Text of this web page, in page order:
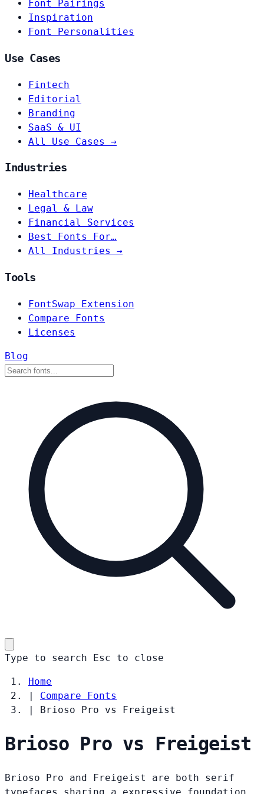
Font Pairings
Inspiration
Font Personalities
Use Cases
Fintech
Editorial
Branding
SaaS & UI
All Use Cases →
Industries
Healthcare
Legal & Law
Financial Services
Best Fonts For…
All Industries →
Tools
FontSwap Extension
Compare Fonts
Licenses
Blog
Type to search Esc to close
Home
|
Compare Fonts
|
Brioso Pro vs Freigeist
Brioso Pro vs Freigeist
Brioso Pro and Freigeist are both serif
typefaces sharing a expressive foundation.